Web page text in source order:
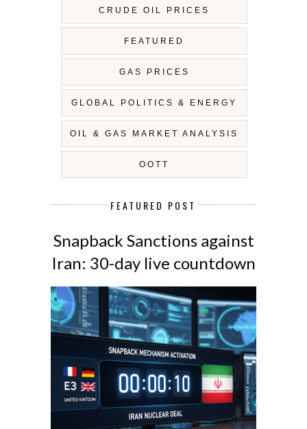
CRUDE OIL PRICES
FEATURED
GAS PRICES
GLOBAL POLITICS & ENERGY
OIL & GAS MARKET ANALYSIS
OOTT
FEATURED POST
Snapback Sanctions against
Iran: 30-day live countdown